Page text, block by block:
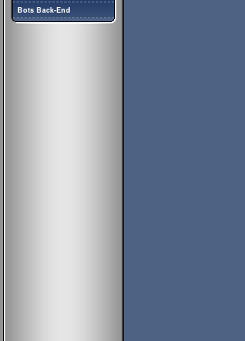
Bots Back-End